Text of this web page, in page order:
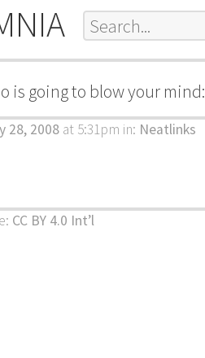
is going to blow your mind:
28, 2008 at 5:31pm in: Neatlinks
CC BY 4.0 Int’l